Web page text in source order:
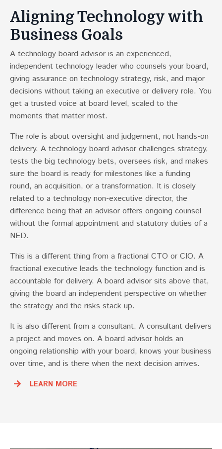
Aligning Technology with
Business Goals
A technology board advisor is an experienced,
independent technology leader who counsels your board,
giving assurance on technology strategy, risk, and major
decisions without taking an executive or delivery role. You
get a trusted voice at board level, scaled to the
moments that matter most.
The role is about oversight and judgement, not hands-on
delivery. A technology board advisor challenges strategy,
tests the big technology bets, oversees risk, and makes
sure the board is ready for milestones like a funding
round, an acquisition, or a transformation. It is closely
related to a technology non-executive director, the
difference being that an advisor offers ongoing counsel
without the formal appointment and statutory duties of a
NED.
This is a different thing from a fractional CTO or CIO. A
fractional executive leads the technology function and is
accountable for delivery. A board advisor sits above that,
giving the board an independent perspective on whether
the strategy and the risks stack up.
It is also different from a consultant. A consultant delivers
a project and moves on. A board advisor holds an
ongoing relationship with your board, knows your business
over time, and is there when the next decision arrives.
LEARN MORE